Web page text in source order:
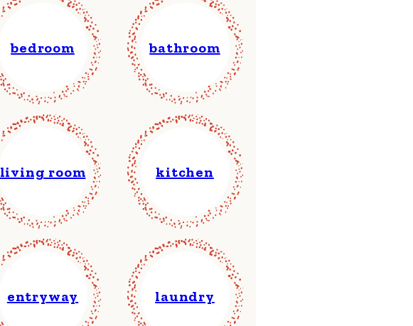
bedroom bathroom
living room kitchen
entryway laundry